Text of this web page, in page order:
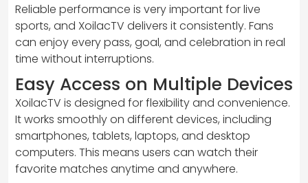
Reliable performance is very important for live
sports, and XoilacTV delivers it consistently. Fans
can enjoy every pass, goal, and celebration in real
time without interruptions.
Easy Access on Multiple Devices
XoilacTV is designed for flexibility and convenience.
It works smoothly on different devices, including
smartphones, tablets, laptops, and desktop
computers. This means users can watch their
favorite matches anytime and anywhere.